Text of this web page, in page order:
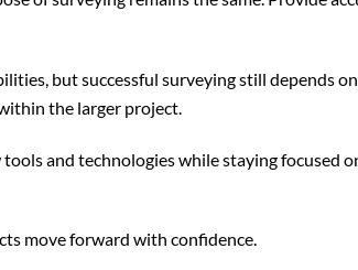
but successful surveying still depends
the larger project.
and technologies while staying focused
move forward with confidence.